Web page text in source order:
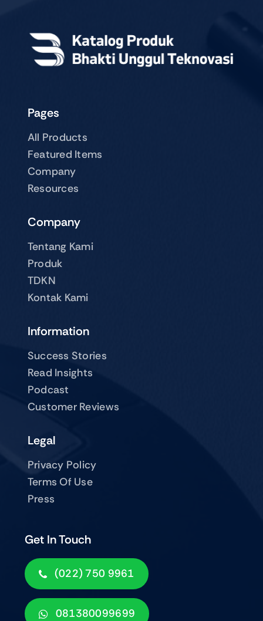
Pages
All Products
Featured Items
Company
Resources
Company
Tentang Kami
Produk
TDKN
Kontak Kami
Get In Touch
(022) 750 9961
081380099699
Information
Success Stories
Read Insights
Podcast
Customer Reviews
Legal
Privacy Policy
Terms Of Use
Press